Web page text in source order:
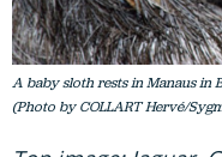
A baby sloth rests in Manaus in
(Photo by COLLART Hervé/